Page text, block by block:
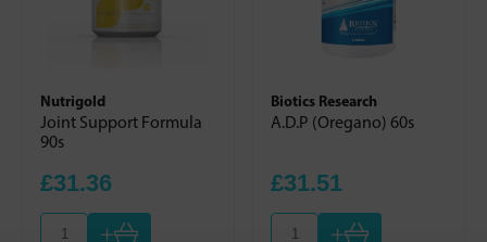
Nutrigold
Joint Support Formula
90s
£31.36
+
Biotics Research
A.D.P (Oregano) 60s
£31.51
+